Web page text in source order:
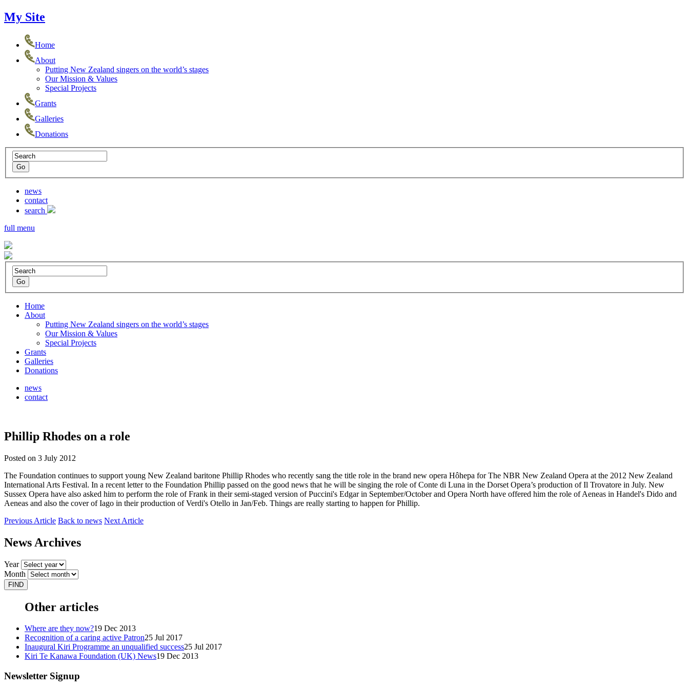
My Site
Home
About
Putting New Zealand singers on the world’s stages
Our Mission & Values
Special Projects
Grants
Galleries
Donations
news
contact
search
full menu
Home
About
Putting New Zealand singers on the world’s stages
Our Mission & Values
Special Projects
Grants
Galleries
Donations
news
contact
Phillip Rhodes on a role
Posted on 3 July 2012
The Foundation continues to support young New Zealand baritone Phillip Rhodes who recently sang the title role in the brand new opera Hôhepa for The NBR New Zealand Opera at the 2012 New Zealand
International Arts Festival. In a recent letter to the Foundation Phillip passed on the good news that he will be singing the role of Conte di Luna in the Dorset Opera’s production of Il Trovatore in July. New
Sussex Opera have also asked him to perform the role of Frank in their semi-staged version of Puccini's Edgar in September/October and Opera North have offered him the role of Aeneas in Handel's Dido and
Aeneas and also the cover of Iago in their production of Verdi's Otello in Jan/Feb. Things are really starting to happen for Phillip.
Previous Article Back to news Next Article
News Archives
Year
Month
Other articles
Where are they now?19 Dec 2013
Recognition of a caring active Patron25 Jul 2017
Inaugural Kiri Programme an unqualified success25 Jul 2017
Kiri Te Kanawa Foundation (UK) News19 Dec 2013
Newsletter Signup